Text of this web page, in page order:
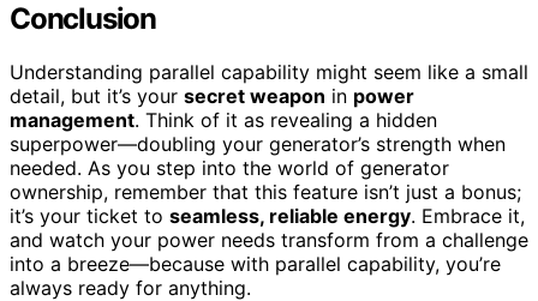
Conclusion
Understanding parallel capability might seem like a small
detail, but it’s your secret weapon in power
management. Think of it as revealing a hidden
superpower—doubling your generator’s strength when
needed. As you step into the world of generator
ownership, remember that this feature isn’t just a bonus;
it’s your ticket to seamless, reliable energy. Embrace it,
and watch your power needs transform from a challenge
into a breeze—because with parallel capability, you’re
always ready for anything.